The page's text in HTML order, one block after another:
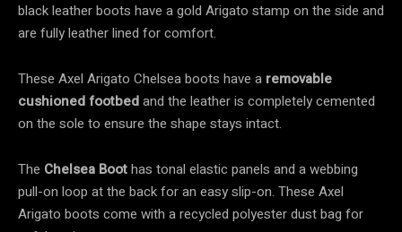
black leather boots have a gold Arigato stamp on the side and
are fully leather lined for comfort.
These Axel Arigato Chelsea boots have a removable
cushioned footbedand the leather is completely cemented
on the sole to ensure the shape stays intact.
The Chelsea Boothas tonal elastic panels and a webbing
pull-on loop at the back for an easy slip-on. These Axel
Arigato boots come with a recycled polyester dust bag for